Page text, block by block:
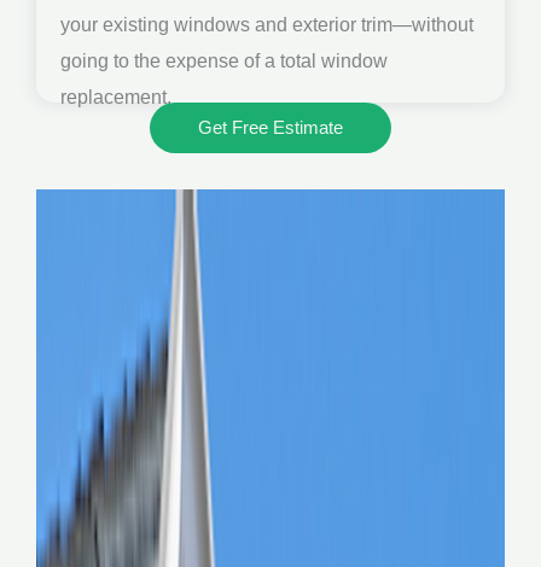
your existing windows and exterior trim—without
going to the expense of a total window
replacement.
Get Free Estimate